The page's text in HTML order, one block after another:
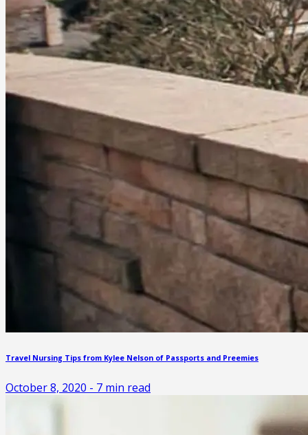
Travel Nursing Tips from Kylee Nelson of Passports and Preemies
October 8, 2020 - 7 min read